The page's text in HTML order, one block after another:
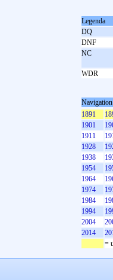
Legenda
DQ
DNF
NC
WDR
1891
1901
1911
1928
1938
1954
1964
1974
1984
1994
2004
2014
=